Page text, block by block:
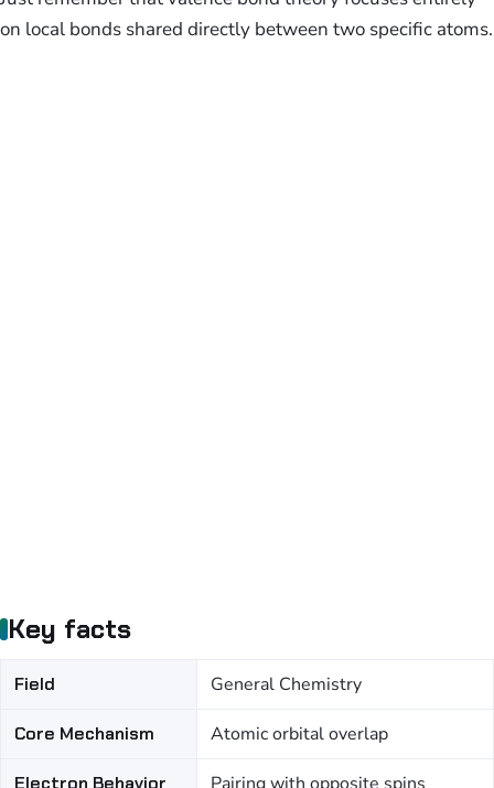
on local bonds shared directly between two specific atoms.
Key facts
Field General Chemistry
Core Mechanism Atomic orbital overlap
Electron Behavior